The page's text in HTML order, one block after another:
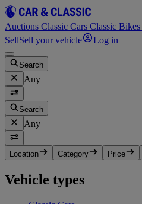
Auctions Classic Cars Classic Bikes
SellSell your vehicle Log in
Search
Any
Search
Any
Location Category Price
Vehicle types